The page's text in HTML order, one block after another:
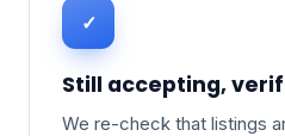
✓
Still accepting,
We re-check that listings